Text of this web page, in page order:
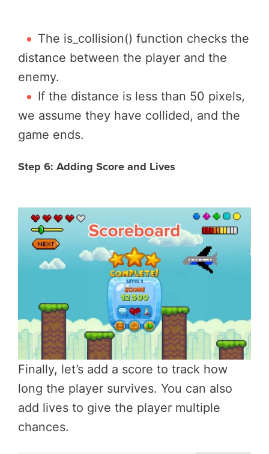
The is_collision() function checks the
distance between the player and the
enemy.
If the distance is less than 50 pixels,
we assume they have collided, and the
game ends.
Step 6: Adding Score and Lives
Finally, let’s add a score to track how
long the player survives. You can also
add lives to give the player multiple
chances.